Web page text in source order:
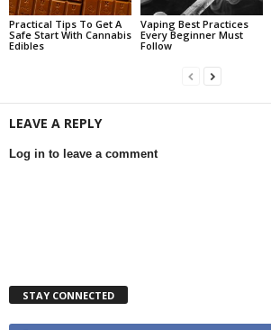
Practical Tips To Get A
Safe Start With Cannabis
Edibles
Vaping Best Practices
Every Beginner Must
Follow
LEAVE A REPLY
Log in to leave a comment
STAY CONNECTED